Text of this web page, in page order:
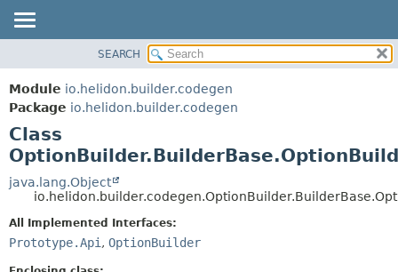
MODULE
PACKAGE
CLASS
USE
TREE
INDEX
FIELD
METHOD
SEARCH
Module io.helidon.builder.codegen
Package io.helidon.builder.codegen
Class
java.lang.Object
All Implemented Interfaces:
Prototype.Api , OptionBuilder